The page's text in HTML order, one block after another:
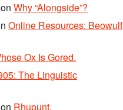
on Why “Alongside”?
Online Resources: Beowulf
Ox Is Gored.
The Linguistic
on Rhupunt.